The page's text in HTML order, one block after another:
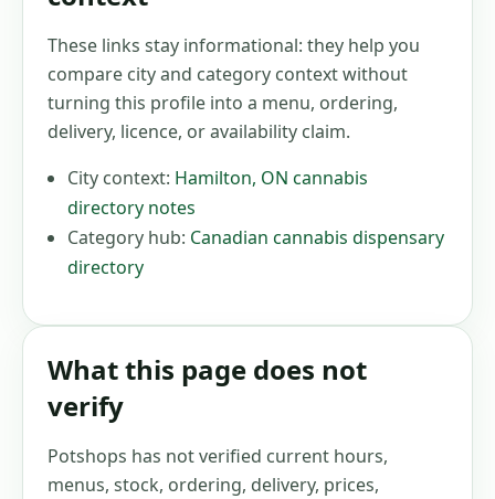
These links stay informational: they help you
compare city and category context without
turning this profile into a menu, ordering,
delivery, licence, or availability claim.
City context: Hamilton, ON cannabis
directory notes
Category hub: Canadian cannabis dispensary
directory
What this page does not
verify
Potshops has not verified current hours,
menus, stock, ordering, delivery, prices,